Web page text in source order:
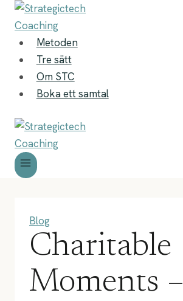
Skip
content Metoden
Tre sätt
Om STC
Boka ett samtal
Blog
Charitable
Moments –